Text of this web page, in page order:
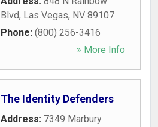
Blvd, Las Vegas, NV 89107
Phone: (800) 256-3416
» More Info
The Identity Defenders
Address: 7349 Marbury